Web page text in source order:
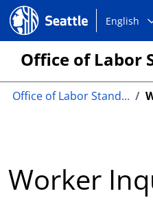
Seattle.gov
Choose
language:
English
Office of Labor
Office of Labor Stand...
Worker